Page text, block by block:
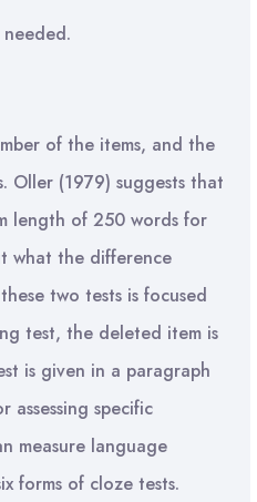
of the items, and the
Oller (1979) suggests that
length of 250 words for
what the difference
two tests is focused
test, the deleted item is
is given in a paragraph
specific
measure language
forms of cloze tests.